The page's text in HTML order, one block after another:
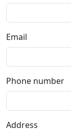
Email
Phone number
Address